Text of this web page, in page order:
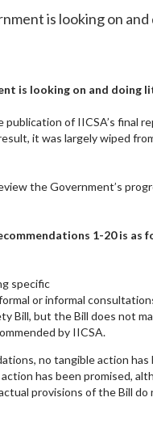
is looking on
is looking on and doing
of IICSA’s final
it was largely wiped
the Government’s
1-20 is as
specific
or informal
Bill, but the Bill does not
by IICSA.
no tangible action has
has been promised,
provisions of the Bill